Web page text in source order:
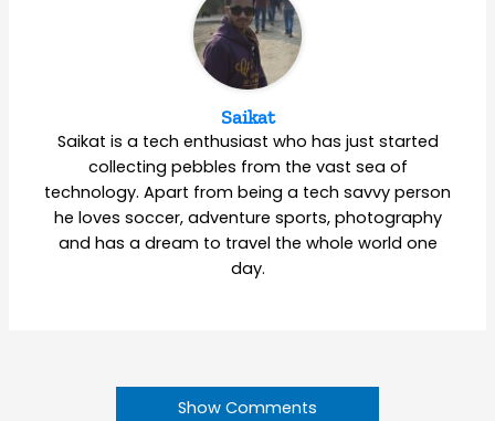
Saikat
Saikat is a tech enthusiast who has just started
collecting pebbles from the vast sea of
technology. Apart from being a tech savvy person
he loves soccer, adventure sports, photography
and has a dream to travel the whole world one
day.
Show Comments